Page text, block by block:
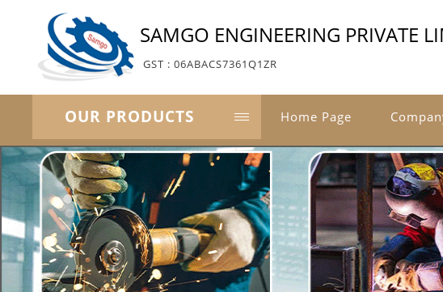
SAMGO ENGINEERING PRIVATE
GST : 06ABACS7361Q1ZR
OUR PRODUCTS Home Page